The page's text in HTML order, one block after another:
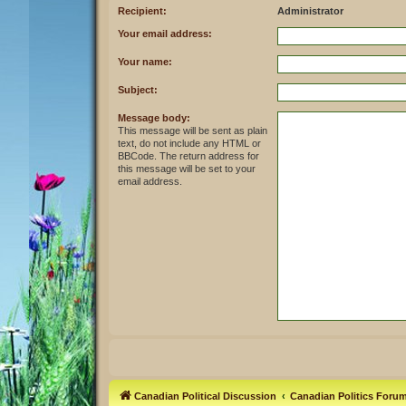
Recipient: Administrator
Your email address:
Your name:
Subject:
Message body:
This message will be sent as plain
text, do not include any HTML or
BBCode. The return address for
this message will be set to your
email address.
Canadian Political Discussion Canadian Politics